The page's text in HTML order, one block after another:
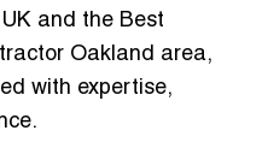
and the Best
Oakland area,
with expertise,